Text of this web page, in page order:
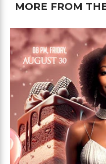
MORE FROM